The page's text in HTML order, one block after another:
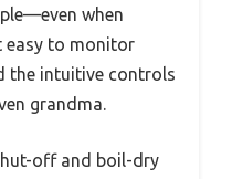
when
easy to monitor
the intuitive controls
grandma.
off and boil-dry